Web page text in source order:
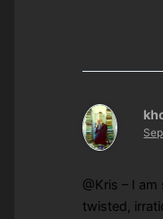
@Kris – I
twisted,